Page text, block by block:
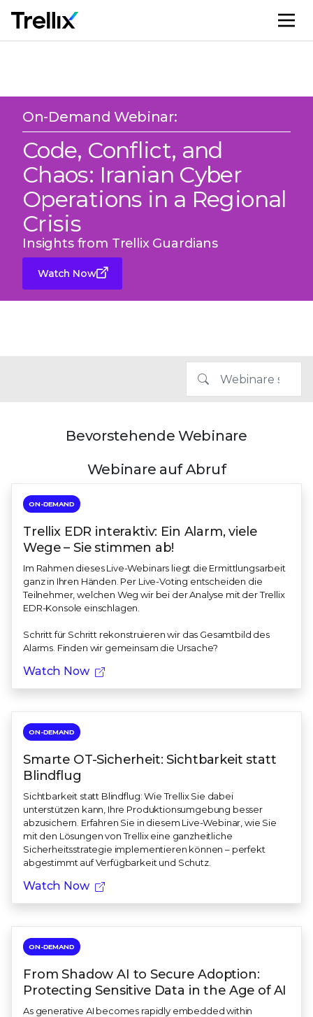
On-Demand Webinar:
Code, Conflict, and
Chaos: Iranian Cyber
Operations in a Regional
Crisis
Insights from Trellix Guardians
Watch Now
Bevorstehende Webinare
Webinare auf Abruf
ON-DEMAND
Trellix EDR interaktiv: Ein Alarm, viele
Wege – Sie stimmen ab!
Im Rahmen dieses Live-Webinars liegt die Ermittlungsarbeit
ganz in Ihren Händen. Per Live-Voting entscheiden die
Teilnehmer, welchen Weg wir bei der Analyse mit der Trellix
EDR-Konsole einschlagen.
Schritt für Schritt rekonstruieren wir das Gesamtbild des
Alarms. Finden wir gemeinsam die Ursache?
Watch Now
ON-DEMAND
Smarte OT-Sicherheit: Sichtbarkeit statt
Blindflug
Sichtbarkeit statt Blindflug: Wie Trellix Sie dabei
unterstützen kann, Ihre Produktionsumgebung besser
abzusichern. Erfahren Sie in diesem Live-Webinar, wie Sie
mit den Lösungen von Trellix eine ganzheitliche
Sicherheitsstrategie implementieren können – perfekt
abgestimmt auf Verfügbarkeit und Schutz.
Watch Now
ON-DEMAND
From Shadow AI to Secure Adoption:
Protecting Sensitive Data in the Age of AI
As generative AI becomes rapidly embedded within